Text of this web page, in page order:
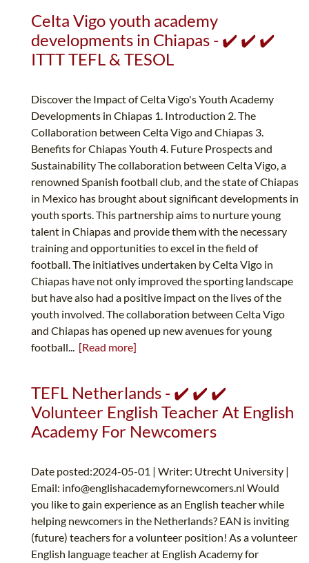
Celta Vigo youth academy
developments in Chiapas - ✔️ ✔️ ✔️
ITTT TEFL & TESOL
Discover the Impact of Celta Vigo's Youth Academy
Developments in Chiapas 1. Introduction 2. The
Collaboration between Celta Vigo and Chiapas 3.
Benefits for Chiapas Youth 4. Future Prospects and
Sustainability The collaboration between Celta Vigo, a
renowned Spanish football club, and the state of Chiapas
in Mexico has brought about significant developments in
youth sports. This partnership aims to nurture young
talent in Chiapas and provide them with the necessary
training and opportunities to excel in the field of
football. The initiatives undertaken by Celta Vigo in
Chiapas have not only improved the sporting landscape
but have also had a positive impact on the lives of the
youth involved. The collaboration between Celta Vigo
and Chiapas has opened up new avenues for young
football... [Read more]
TEFL Netherlands - ✔️ ✔️ ✔️
Volunteer English Teacher At English
Academy For Newcomers
Date posted:2024-05-01 | Writer: Utrecht University |
Email: info@englishacademyfornewcomers.nl Would
you like to gain experience as an English teacher while
helping newcomers in the Netherlands? EAN is inviting
(future) teachers for a volunteer position! As a volunteer
English language teacher at English Academy for